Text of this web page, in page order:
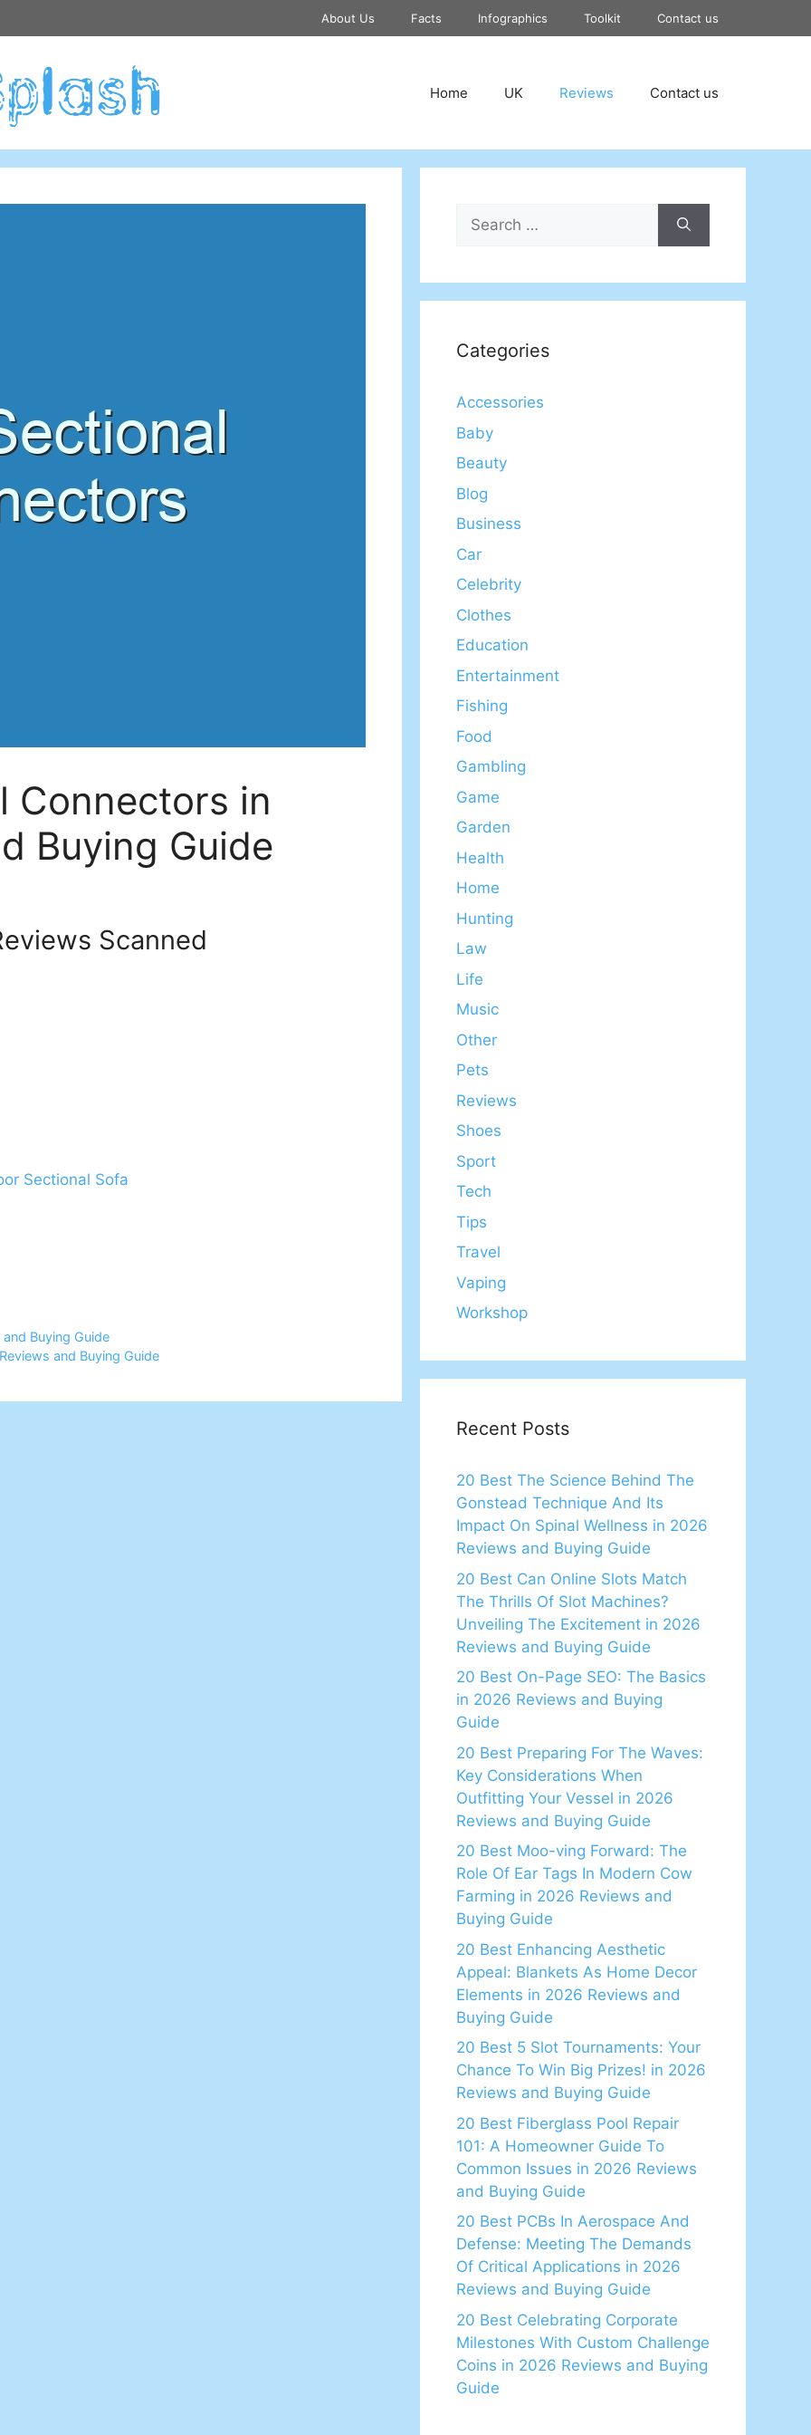
About Us Facts Infographics Toolkit Contact us
Home UK Reviews Contact us
Connectors in
Buying Guide
Scanned
Sectional Sofa
Buying Guide
and Buying Guide
Search
for:
Categories
Accessories
Baby
Beauty
Blog
Business
Car
Celebrity
Clothes
Education
Entertainment
Fishing
Food
Gambling
Game
Garden
Health
Home
Hunting
Law
Life
Music
Other
Pets
Reviews
Shoes
Sport
Tech
Tips
Travel
Vaping
Workshop
Recent Posts
20 Best The Science Behind The
Gonstead Technique And Its
Impact On Spinal Wellness in 2026
Reviews and Buying Guide
20 Best Can Online Slots Match
The Thrills Of Slot Machines?
Unveiling The Excitement in 2026
Reviews and Buying Guide
20 Best On-Page SEO: The Basics
in 2026 Reviews and Buying
Guide
20 Best Preparing For The Waves:
Key Considerations When
Outfitting Your Vessel in 2026
Reviews and Buying Guide
20 Best Moo-ving Forward: The
Role Of Ear Tags In Modern Cow
Farming in 2026 Reviews and
Buying Guide
20 Best Enhancing Aesthetic
Appeal: Blankets As Home Decor
Elements in 2026 Reviews and
Buying Guide
20 Best 5 Slot Tournaments: Your
Chance To Win Big Prizes! in 2026
Reviews and Buying Guide
20 Best Fiberglass Pool Repair
101: A Homeowner Guide To
Common Issues in 2026 Reviews
and Buying Guide
20 Best PCBs In Aerospace And
Defense: Meeting The Demands
Of Critical Applications in 2026
Reviews and Buying Guide
20 Best Celebrating Corporate
Milestones With Custom Challenge
Coins in 2026 Reviews and Buying
Guide